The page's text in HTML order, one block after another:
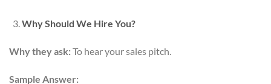
Why Should We Hire You?
Why they ask:To hear your sales pitch.
Sample Answer: